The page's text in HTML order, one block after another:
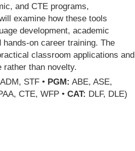
and CTE programs,
examine how these tools
development, academic
hands-on career training. The
classroom applications and
rather than novelty.
STF • PGM: ABE, ASE,
CTE, WFP • CAT: DLF, DLE)